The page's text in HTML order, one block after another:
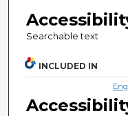
Searchable text
INCLUDED IN